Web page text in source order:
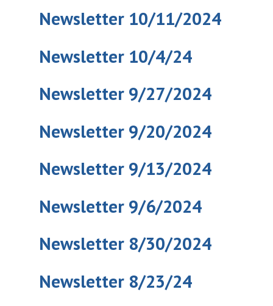
Newsletter 10/11/2024
Newsletter 10/4/24
Newsletter 9/27/2024
Newsletter 9/20/2024
Newsletter 9/13/2024
Newsletter 9/6/2024
Newsletter 8/30/2024
Newsletter 8/23/24